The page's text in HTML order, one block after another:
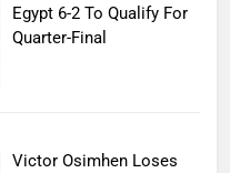
Egypt 6-2 To Qualify For
Quarter-Final
Victor Osimhen Loses